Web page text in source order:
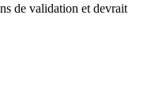
de validation et devrait